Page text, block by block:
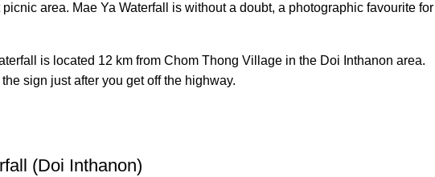
area. Mae Ya Waterfall is without a doubt, a photographic favourite for
is located 12 km from Chom Thong Village in the Doi Inthanon area.
sign just after you get off the highway.
(Doi Inthanon)